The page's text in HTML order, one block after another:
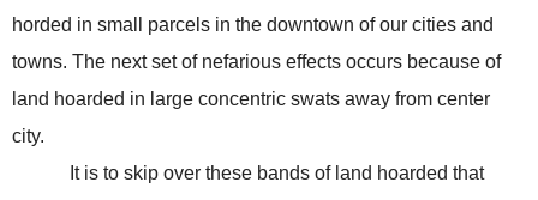
horded in small parcels in the downtown of our cities and
towns. The next set of nefarious effects occurs because of
land hoarded in large concentric swats away from center
city.
It is to skip over these bands of land hoarded that